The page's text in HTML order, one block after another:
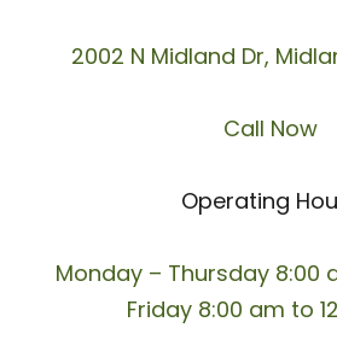
2002 N Midland Dr,
Call Now
Operating
Monday – Thursday 8:00
Friday 8:00 am to